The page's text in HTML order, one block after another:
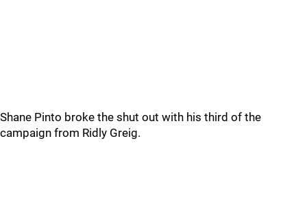
Shane Pinto broke the shut out with his third of the
campaign from Ridly Greig.